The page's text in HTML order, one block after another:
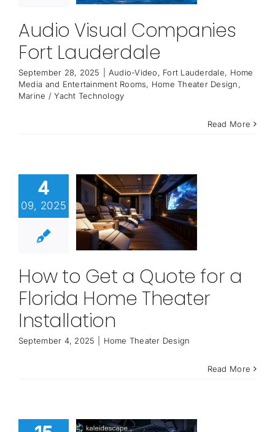
Audio Visual Companies
Fort Lauderdale
September 28, 2025 Audio-Video, Fort Lauderdale, Home
Media and Entertainment Rooms, Home Theater Design,
Marine / Yacht Technology
Read More
4
09, 2025
How to Get a Quote for a
Florida Home Theater
Installation
September 4, 2025 Home Theater Design
Read More